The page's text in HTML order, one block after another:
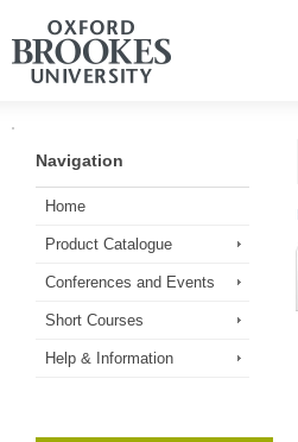
Navigation
Home
Product Catalogue
Conferences and Events
Short Courses
Help & Information